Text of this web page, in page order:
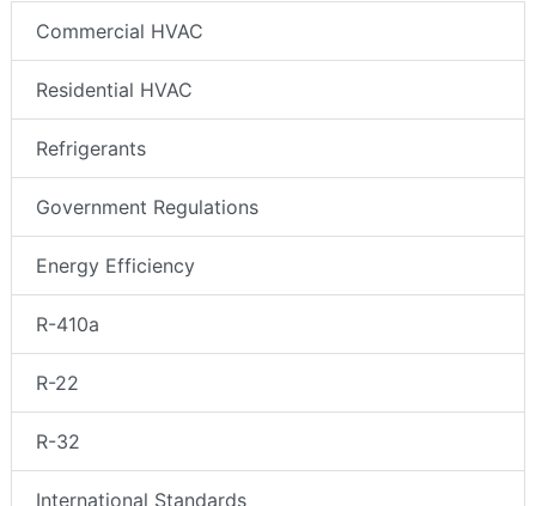
Commercial HVAC
Residential HVAC
Refrigerants
Government Regulations
Energy Efficiency
R-410a
R-22
R-32
International Standards